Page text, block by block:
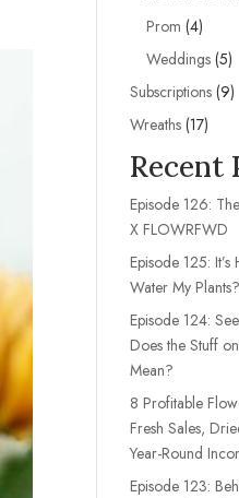
Prom 44
Weddings 55
Subscriptions 99
Wreaths 1717
Recent
Episode 126:
X FLOWRFWD
Episode 125:
Water My Plants?
Episode 124:
Does the Stuff
Mean?
8 Profitable
Fresh Sales,
Year-Round
Episode 123: